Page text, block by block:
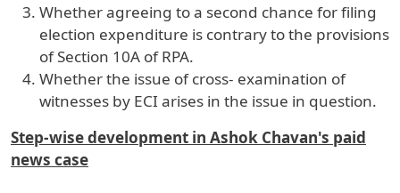
Whether agreeing to a second chance for filing
election expenditure is contrary to the provisions
of Section 10A of RPA.
Whether the issue of cross- examination of
witnesses by ECI arises in the issue in question.
Step-wise development in Ashok Chavan's paid
news case